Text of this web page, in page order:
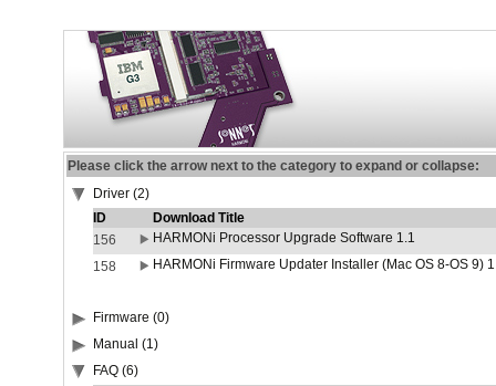
Please click the arrow next to the category to expand or collapse:
Driver (2)
ID
Download Title
156
HARMONi Processor Upgrade Software 1.1
158
HARMONi Firmware Updater Installer (Mac OS 8-OS 9)
Firmware (0)
Manual (1)
FAQ (6)